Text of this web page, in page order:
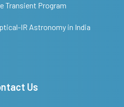
Transient Program
IR Astronomy in India
Us